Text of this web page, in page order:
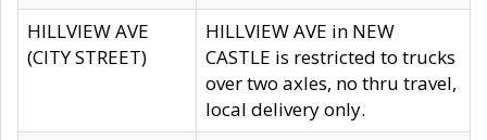
HILLVIEW AVE
(CITY STREET)
HILLVIEW AVE in NEW
CASTLE is restricted to trucks
over two axles, no thru travel,
local delivery only.